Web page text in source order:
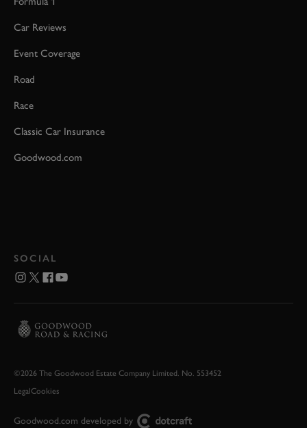
Car Reviews
Event Coverage
Road
Race
Classic Car Insurance
Goodwood.com
SOCIAL
©2026 The Goodwood Estate Company Limited. No. 553452
LegalCookies
Goodwood.com developed by